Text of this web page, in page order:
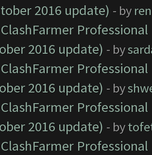
2016 update) - by
ClashFarmer
2016 update) - by
ClashFarmer
2016 update) - by
ClashFarmer
2016 update) - by
ClashFarmer